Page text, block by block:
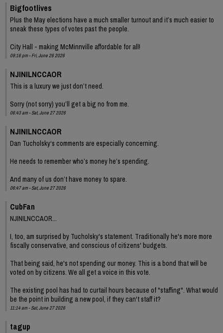
Bigfootlives
Plus the May elections have a much smaller turnout and it’s much easier to
sneak these types of votes past the people.
City Hall - making McMinnville affordable for all!
09:16 pm - Fri, June 26 2026
NJINILNCCAOR
This is a luxury we just don’t need.
Sorry (not sorry) you’ll get a big no from me.
06:43 am - Sat, June 27 2026
NJINILNCCAOR
Dan Tucholsky‘s comments are especially concerning.
He needs to remember who’s money he’s spending.
And many of us don’t have money to spare.
06:47 am - Sat, June 27 2026
CubFan
NJINILNCCAOR...
I, too, am surprised by Tucholsky's statement. Traditionally he's more more
fiscally conservative, and conscious of citizens' budgets.
That being said, he's not spending our money. This is a bond that will be
voted on by citizens. We all get a voice in this vote.
The existing pool has had to curtail hours because of "staffing". What would
be the point in building a new pool, if they can't staff it?
11:14 am - Sat, June 27 2026
tagup